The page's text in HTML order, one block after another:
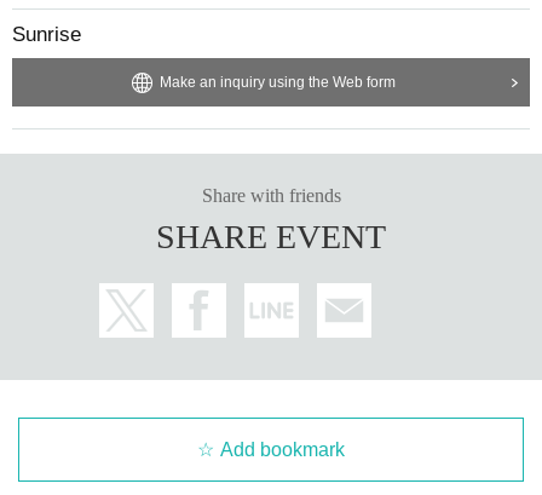
Sunrise
Make an inquiry using the Web form
Share with friends
SHARE EVENT
Add bookmark